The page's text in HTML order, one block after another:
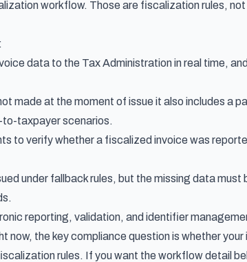
workflow. Those are fiscalization rules,
data to the Tax Administration in real time,
made at the moment of issue it also includes a
to-taxpayer scenarios.
to verify whether a fiscalized invoice was
under fallback rules, but the missing data must
reporting, validation, and identifier
the key compliance question is whether your
rules. If you want the workflow detail